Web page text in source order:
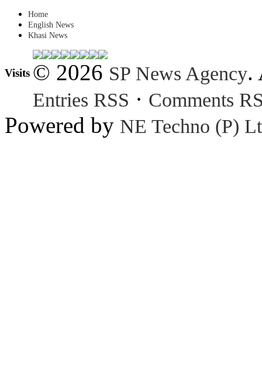
Home
English News
Khasi News
Visits © 2026 SP News Agency.
Entries RSS · Comments
Powered by NE Techno (P)